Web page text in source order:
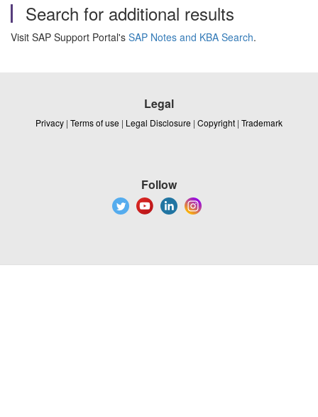
Search for additional results
Visit SAP Support Portal's SAP Notes and KBA Search.
Legal
Privacy | Terms of use | Legal Disclosure | Copyright | Trademark
Follow